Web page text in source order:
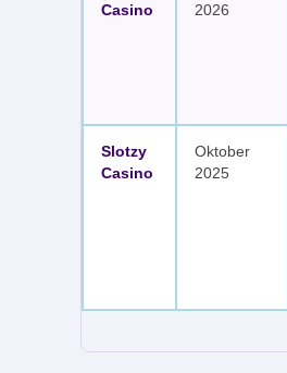
Casino
2026
Slotzy
Casino
Oktober
2025